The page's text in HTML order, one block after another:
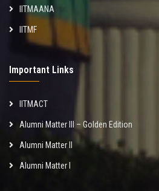
IITMAANA
IITMF
Important Links
IITMACT
Alumni Matter III – Golden Edition
Alumni Matter II
Alumni Matter I